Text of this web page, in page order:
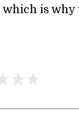
which is why